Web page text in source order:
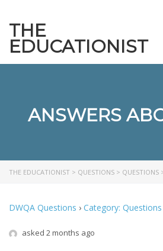
THE
EDUCATIONIST
ANSWERS
THE EDUCATIONIST > QUESTIONS > QUESTIONS
DWQA Questions › Category: Questions
asked 2 months ago